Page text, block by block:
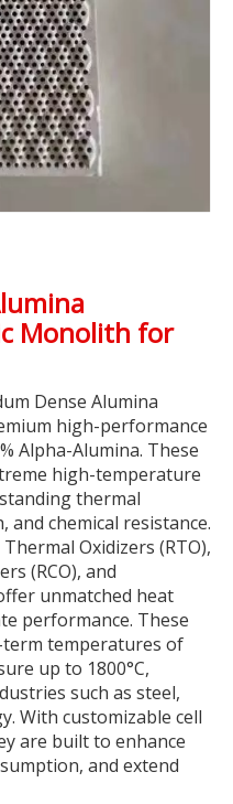
Monolith for
Dense Alumina
high-performance
Alpha-Alumina. These
high-temperature
thermal
chemical resistance.
Oxidizers (RTO),
(RCO), and
unmatched heat
performance. These
temperatures of
up to 1800°C,
such as steel,
With customizable cell
are built to enhance
and extend